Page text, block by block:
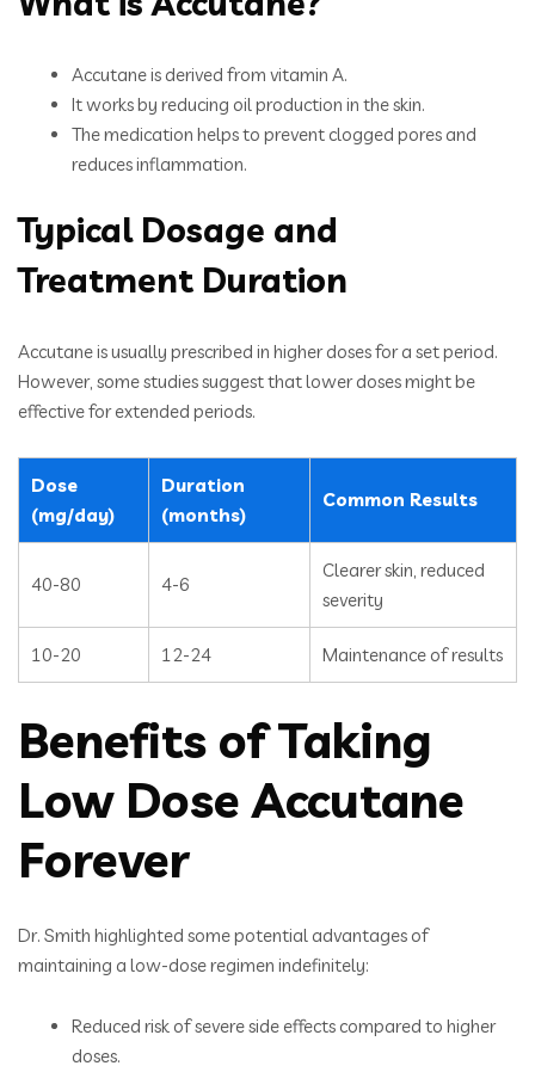
Accutane is derived from vitamin A.
It works by reducing oil production in the skin.
The medication helps to prevent clogged pores and
reduces inflammation.
Typical Dosage and
Treatment Duration
Accutane is usually prescribed in higher doses for a set period.
However, some studies suggest that lower doses might be
effective for extended periods.
Dose
(mg/day)
Duration
(months)
Common Results
40-80 4-6
Clearer skin, reduced
severity
10-20 12-24 Maintenance of results
Benefits of Taking
Low Dose Accutane
Forever
Dr. Smith highlighted some potential advantages of
maintaining a low-dose regimen indefinitely:
Reduced risk of severe side effects compared to higher
doses.